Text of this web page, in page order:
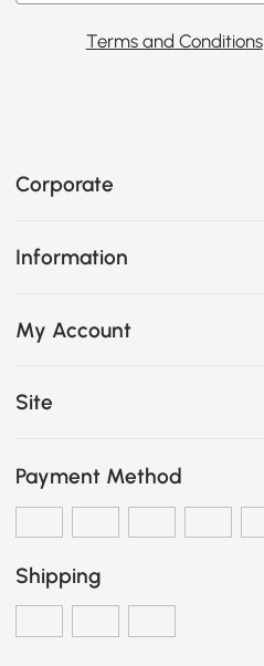
Terms and Conditions
Corporate
Information
My Account
Site
Payment Method
Shipping